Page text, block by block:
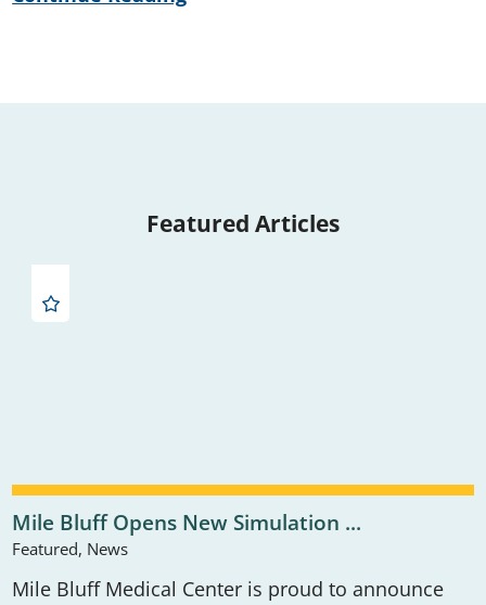
Featured Articles
Mile Bluff Opens New Simulation ...
Featured, News
Mile Bluff Medical Center is proud to announce